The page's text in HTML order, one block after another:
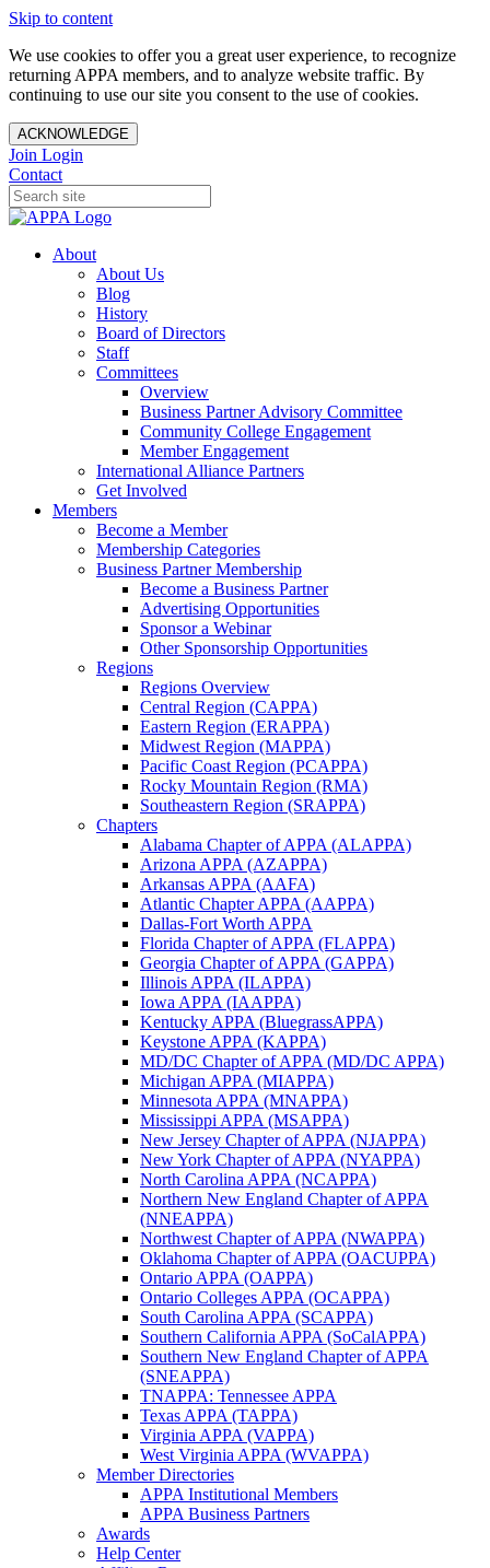
Skip to content
We use cookies to offer you a great user experience, to recognize
returning APPA members, and to analyze website traffic. By
continuing to use our site you consent to the use of cookies.
ACKNOWLEDGE
Join Login
Contact
About
About Us
Blog
History
Board of Directors
Staff
Committees
Overview
Business Partner Advisory Committee
Community College Engagement
Member Engagement
International Alliance Partners
Get Involved
Members
Become a Member
Membership Categories
Business Partner Membership
Become a Business Partner
Advertising Opportunities
Sponsor a Webinar
Other Sponsorship Opportunities
Regions
Regions Overview
Central Region (CAPPA)
Eastern Region (ERAPPA)
Midwest Region (MAPPA)
Pacific Coast Region (PCAPPA)
Rocky Mountain Region (RMA)
Southeastern Region (SRAPPA)
Chapters
Alabama Chapter of APPA (ALAPPA)
Arizona APPA (AZAPPA)
Arkansas APPA (AAFA)
Atlantic Chapter APPA (AAPPA)
Dallas-Fort Worth APPA
Florida Chapter of APPA (FLAPPA)
Georgia Chapter of APPA (GAPPA)
Illinois APPA (ILAPPA)
Iowa APPA (IAAPPA)
Kentucky APPA (BluegrassAPPA)
Keystone APPA (KAPPA)
MD/DC Chapter of APPA (MD/DC APPA)
Michigan APPA (MIAPPA)
Minnesota APPA (MNAPPA)
Mississippi APPA (MSAPPA)
New Jersey Chapter of APPA (NJAPPA)
New York Chapter of APPA (NYAPPA)
North Carolina APPA (NCAPPA)
Northern New England Chapter of APPA
(NNEAPPA)
Northwest Chapter of APPA (NWAPPA)
Oklahoma Chapter of APPA (OACUPPA)
Ontario APPA (OAPPA)
Ontario Colleges APPA (OCAPPA)
South Carolina APPA (SCAPPA)
Southern California APPA (SoCalAPPA)
Southern New England Chapter of APPA
(SNEAPPA)
TNAPPA: Tennessee APPA
Texas APPA (TAPPA)
Virginia APPA (VAPPA)
West Virginia APPA (WVAPPA)
Member Directories
APPA Institutional Members
APPA Business Partners
Awards
Help Center